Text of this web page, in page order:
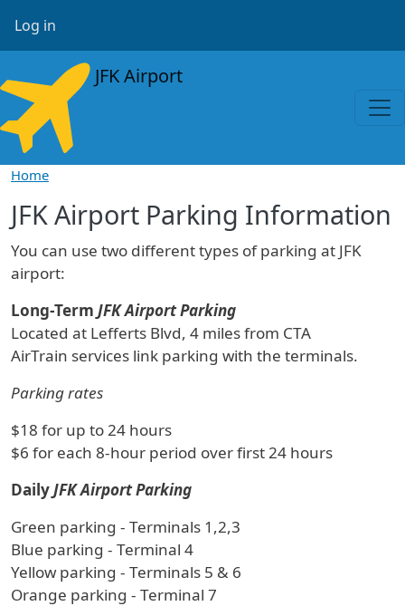
User account menu
Log in
JFK Airport
Home
JFK Airport Parking Information
You can use two different types of parking at JFK
airport:
Long-Term JFK Airport Parking
Located at Lefferts Blvd, 4 miles from CTA
AirTrain services link parking with the terminals.
Parking rates
$18 for up to 24 hours
$6 for each 8-hour period over first 24 hours
DailyJFK Airport Parking
Green parking - Terminals 1,2,3
Blue parking - Terminal 4
Yellow parking - Terminals 5 & 6
Orange parking - Terminal 7